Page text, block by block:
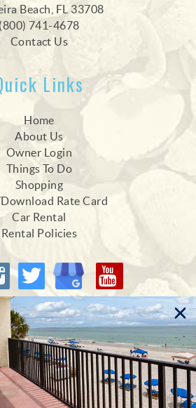
Beach, FL 33708
(800) 741-4678
Contact Us
Links
Home
About Us
Owner Login
Things To Do
Shopping
Rate Card
Car Rental
Rental Policies
Members of